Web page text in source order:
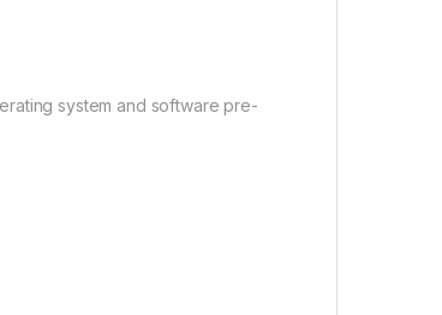
system and software pre-